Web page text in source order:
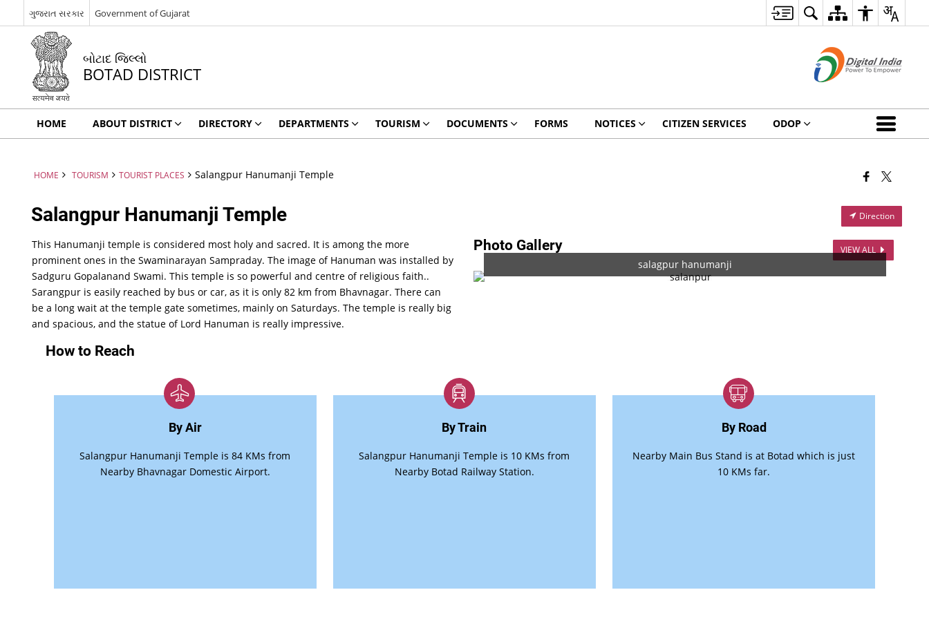
ગુજરાત સરકાર Government of Gujarat
બોટાદ જિલ્લો
BOTAD DISTRICT
HOME ABOUT DISTRICT DIRECTORY DEPARTMENTS TOURISM DOCUMENTS FORMS NOTICES CITIZEN SERVICES ODOP
HOME TOURISM TOURIST PLACES Salangpur Hanumanji Temple
Salangpur Hanumanji Temple Direction
This Hanumanji temple is considered most holy and sacred. It is among the more
prominent ones in the Swaminarayan Sampraday. The image of Hanuman was installed by
Sadguru Gopalanand Swami. This temple is so powerful and centre of religious faith..
Sarangpur is easily reached by bus or car, as it is only 82 km from Bhavnagar. There can
be a long wait at the temple gate sometimes, mainly on Saturdays. The temple is really big
and spacious, and the statue of Lord Hanuman is really impressive.
Photo Gallery VIEW ALL
salagpur hanumanji
How to Reach
By Air
Salangpur Hanumanji Temple is 84 KMs from
Nearby Bhavnagar Domestic Airport.
By Train
Salangpur Hanumanji Temple is 10 KMs from
Nearby Botad Railway Station.
By Road
Nearby Main Bus Stand is at Botad which is just
10 KMs far.